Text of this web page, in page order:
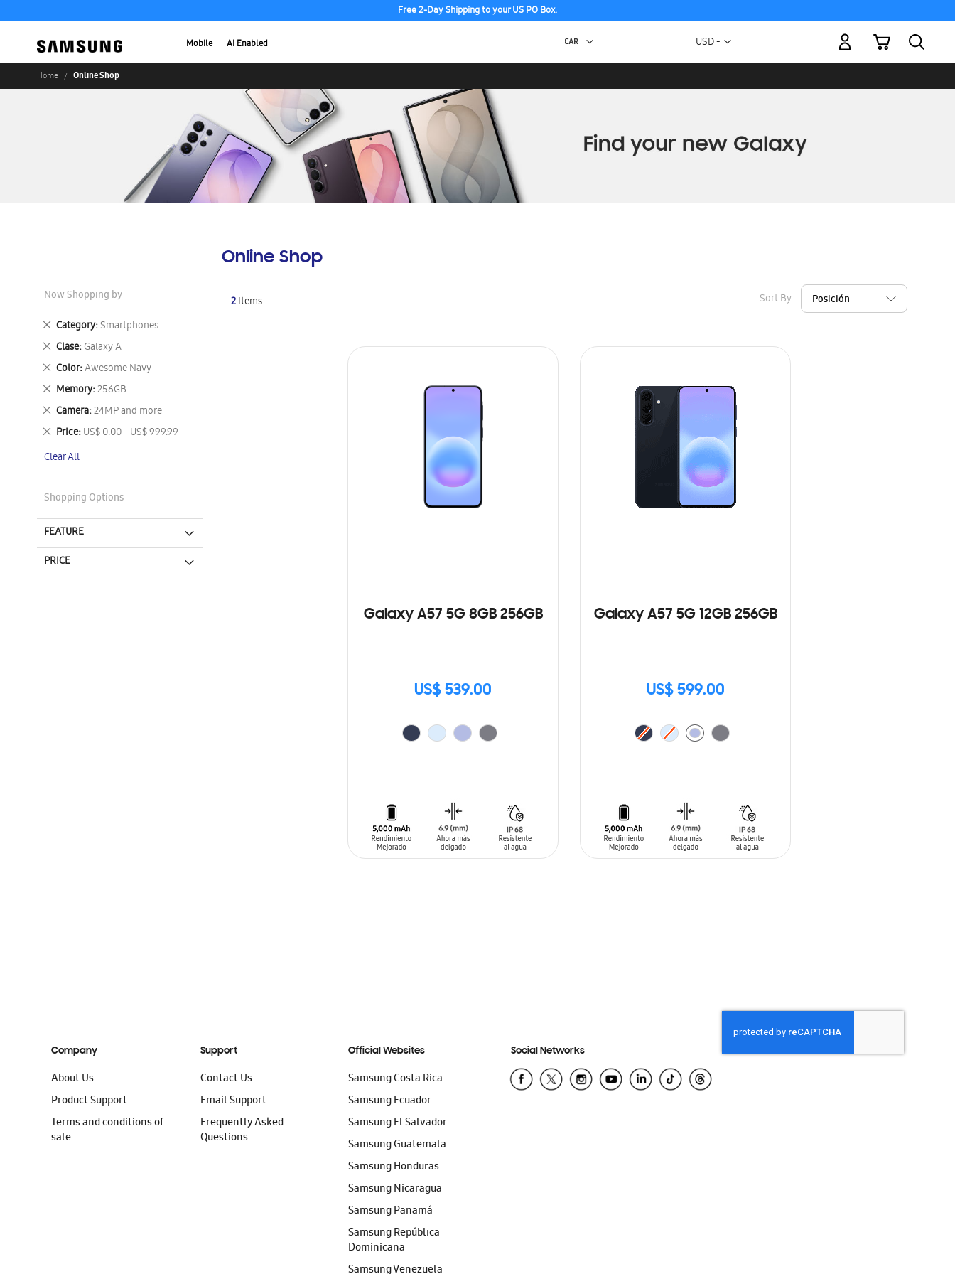
Free 2-Day Shipping to your US PO Box.
Mobile AI Enabled Currency
USD -
My Cart
Home Online Shop
Online Shop
2Items Sort By
Galaxy A57 5G 8GB 256GB
US$ 539.00
Galaxy A57 5G 12GB 256GB
US$ 599.00
Now Shopping by
Category Smartphones
Remove
This
Item
Clase Galaxy A
Remove
This
Item
Color Awesome Navy
Remove
This
Item
Memory 256GB
Remove
This
Item
Camera 24MP and more
Remove
This
Item
Price US$ 0.00 - US$ 999.99
Remove
Item
Clear All
Shopping Options
FEATURE
PRICE
Company
About Us
Product Support
Terms and conditions of
sale
Support
Contact Us
Email Support
Frequently Asked
Questions
Official Websites
Samsung Costa Rica
Samsung Ecuador
Samsung El Salvador
Samsung Guatemala
Samsung Honduras
Samsung Nicaragua
Samsung Panamá
Samsung República
Dominicana
Samsung Venezuela
Social Networks